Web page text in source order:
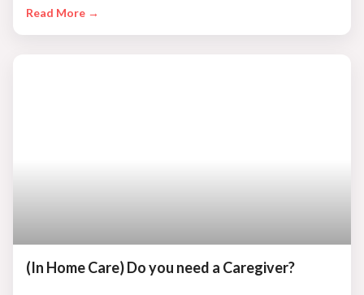
Read More →
(In Home Care) Do you need a Caregiver?